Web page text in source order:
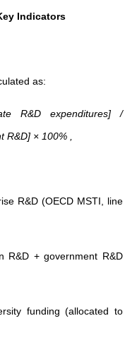
Indicators
as:
R&D expenditures] /
× 100% ,
R&D (OECD MSTI, line
R&D + government R&D
funding (allocated to